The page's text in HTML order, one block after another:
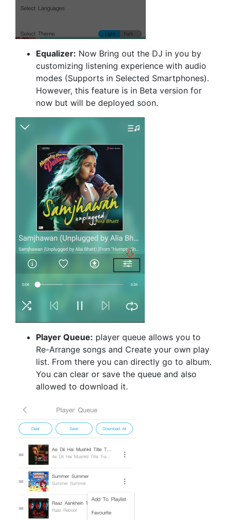
Equalizer: Now Bring out the DJ in you by
customizing listening experience with audio
modes (Supports in Selected Smartphones).
However, this feature is in Beta version for
now but will be deployed soon.
Player Queue: player queue allows you to
Re-Arrange songs and Create your own play
list. From there you can directly go to album.
You can clear or save the queue and also
allowed to download it.